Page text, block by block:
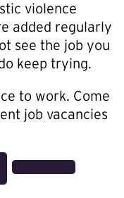
violence
added regularly
see the job you
keep trying.
to work. Come
job vacancies